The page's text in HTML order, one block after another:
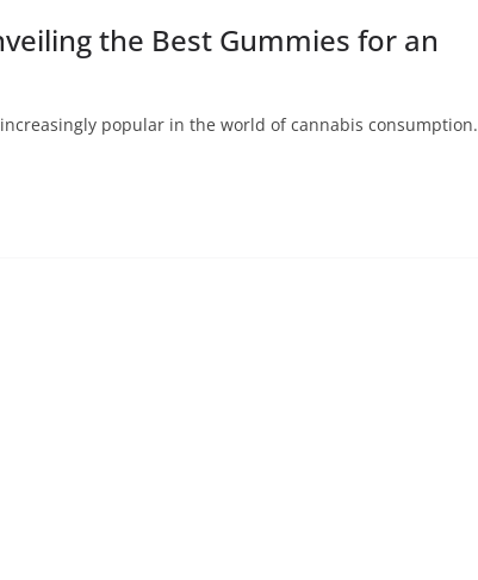
the Best Gummies for an
popular in the world of cannabis consumption.